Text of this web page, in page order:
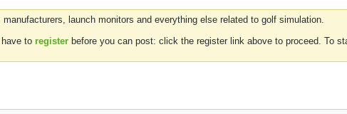
launch monitors and everything else related to golf simulation.
to register before you can post: click the register link above to proceed. To